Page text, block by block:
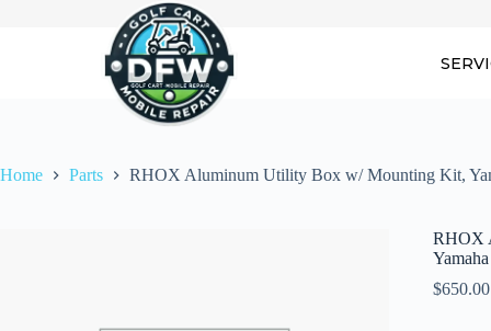
Home Parts RHOX Aluminum Utility Box w/ Mounting Kit,
RHOX
$650.00